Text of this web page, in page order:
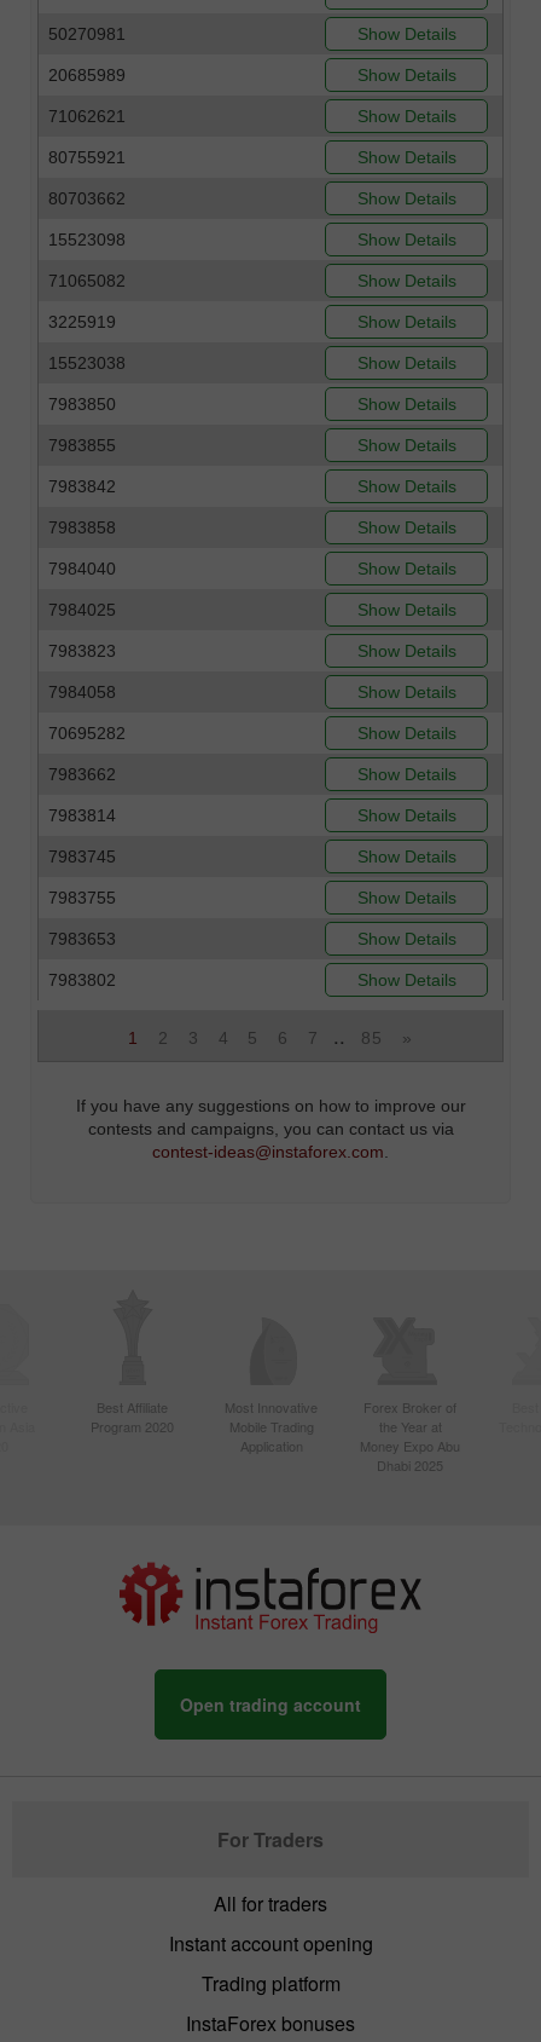
50270981 Show Details
20685989 Show Details
71062621 Show Details
80755921 Show Details
80703662 Show Details
15523098 Show Details
71065082 Show Details
3225919 Show Details
15523038 Show Details
7983850 Show Details
7983855 Show Details
7983842 Show Details
7983858 Show Details
7984040 Show Details
7984025 Show Details
7983823 Show Details
7984058 Show Details
70695282 Show Details
7983662 Show Details
7983814 Show Details
7983745 Show Details
7983755 Show Details
7983653 Show Details
7983802 Show Details
1 2 3 4 5 6 7 .. 85 »
If you have any suggestions on how to improve our
contests and campaigns, you can contact us via
contest-ideas@instaforex.com
Best Affiliate
Program 2020
Most Innovative
Mobile Trading
Application
Forex Broker of
the Year at
Money Expo Abu
Dhabi 2025
Open trading account
For Traders
All for traders
Instant account opening
Trading platform
InstaForex bonuses